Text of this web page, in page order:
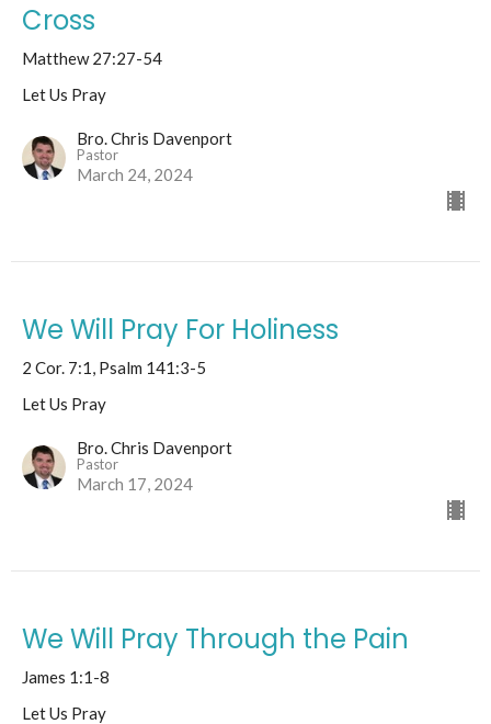
Cross
Matthew 27:27-54
Let Us Pray
Bro. Chris Davenport
Pastor
March 24, 2024
We Will Pray For Holiness
2 Cor. 7:1, Psalm 141:3-5
Let Us Pray
Bro. Chris Davenport
Pastor
March 17, 2024
We Will Pray Through the Pain
James 1:1-8
Let Us Pray